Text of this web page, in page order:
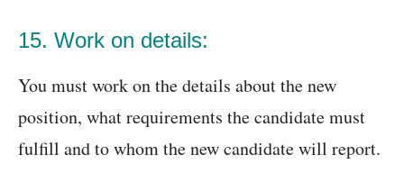
15. Work on details:
You must work on the details about the new
position, what requirements the candidate must
fulfill and to whom the new candidate will report.